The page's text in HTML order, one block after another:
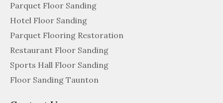
Parquet Floor Sanding
Hotel Floor Sanding
Parquet Flooring Restoration
Restaurant Floor Sanding
Sports Hall Floor Sanding
Floor Sanding Taunton